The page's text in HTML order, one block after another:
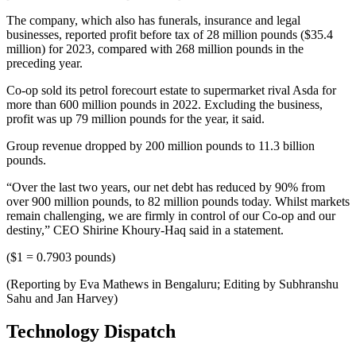
The company, which also has funerals, insurance and legal
businesses, reported profit before tax of 28 million pounds ($35.4
million) for 2023, compared with 268 million pounds in the
preceding year.
Co-op sold its petrol forecourt estate to supermarket rival Asda for
more than 600 million pounds in 2022. Excluding the business,
profit was up 79 million pounds for the year, it said.
Group revenue dropped by 200 million pounds to 11.3 billion
pounds.
“Over the last two years, our net debt has reduced by 90% from
over 900 million pounds, to 82 million pounds today. Whilst markets
remain challenging, we are firmly in control of our Co-op and our
destiny,” CEO Shirine Khoury-Haq said in a statement.
($1 = 0.7903 pounds)
(Reporting by Eva Mathews in Bengaluru; Editing by Subhranshu
Sahu and Jan Harvey)
Technology Dispatch